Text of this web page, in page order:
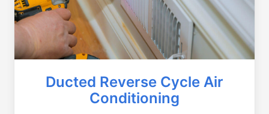
Ducted Reverse Cycle Air
Conditioning